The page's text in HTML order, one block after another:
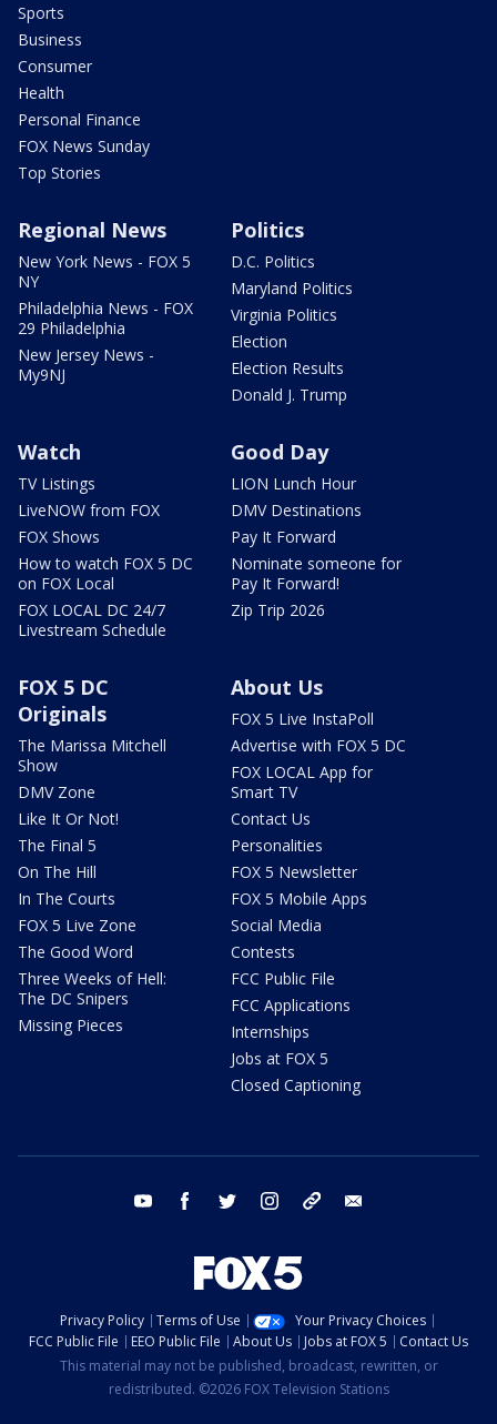
Sports
Business
Consumer
Health
Personal Finance
FOX News Sunday
Top Stories
Regional News
New York News - FOX 5
NY
Philadelphia News - FOX
29 Philadelphia
New Jersey News -
My9NJ
Politics
D.C. Politics
Maryland Politics
Virginia Politics
Election
Election Results
Donald J. Trump
Watch
TV Listings
LiveNOW from FOX
FOX Shows
How to watch FOX 5 DC
on FOX Local
FOX LOCAL DC 24/7
Livestream Schedule
Good Day
LION Lunch Hour
DMV Destinations
Pay It Forward
Nominate someone for
Pay It Forward!
Zip Trip 2026
FOX 5 DC
Originals
The Marissa Mitchell
Show
DMV Zone
Like It Or Not!
The Final 5
On The Hill
In The Courts
FOX 5 Live Zone
The Good Word
Three Weeks of Hell:
The DC Snipers
Missing Pieces
About Us
FOX 5 Live InstaPoll
Advertise with FOX 5 DC
FOX LOCAL App for
Smart TV
Contact Us
Personalities
FOX 5 Newsletter
FOX 5 Mobile Apps
Social Media
Contests
FCC Public File
FCC Applications
Internships
Jobs at FOX 5
Closed Captioning
youtube facebook twitter instagram tiktok
Privacy Policy Terms of Use
Your Privacy Choices
FCC Public File
EEO Public File About Us Jobs at FOX 5
Contact Us
This material may not be published, broadcast, rewritten, or
redistributed. ©2026 FOX Television Stations